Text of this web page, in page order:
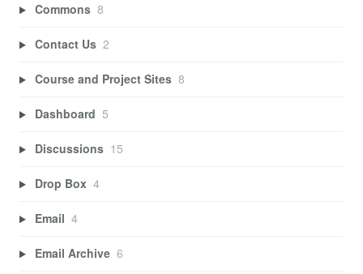
Commons 8
Contact Us 2
Course and Project Sites 8
Dashboard 5
Discussions 15
Drop Box 4
Email 4
Email Archive 6